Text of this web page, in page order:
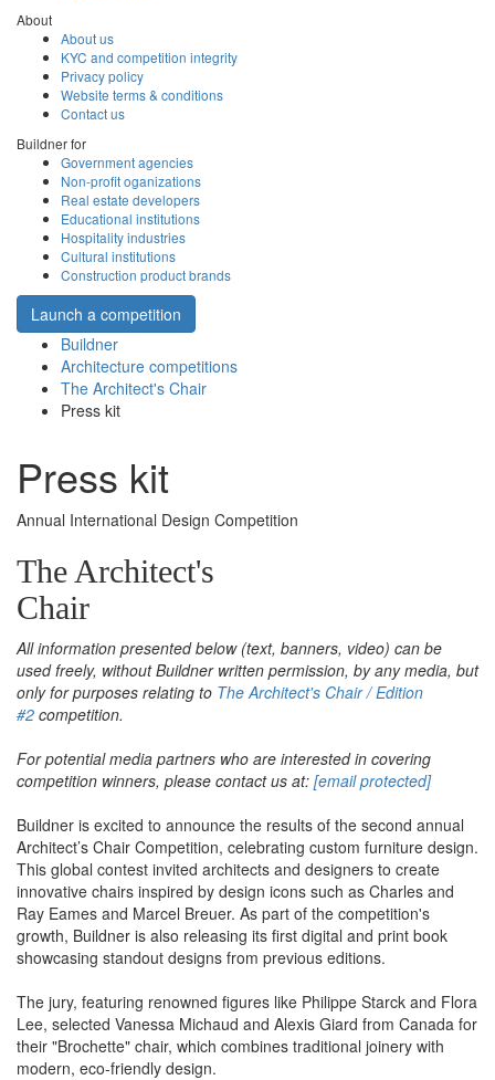
About
About us
KYC and competition integrity
Privacy policy
Website terms & conditions
Contact us
Buildner for
Government agencies
Non-profit oganizations
Real estate developers
Educational institutions
Hospitality industries
Cultural institutions
Construction product brands
Launch a competition
Buildner
Architecture competitions
The Architect's Chair
Press kit
Press kit
Annual International Design Competition
The Architect's
Chair
All information presented below (text, banners, video) can be
used freely, without Buildner written permission, by any media, but
only for purposes relating to The Architect's Chair / Edition
#2 competition.
For potential media partners who are interested in covering
competition winners, please contact us at: [email protected]
Buildner is excited to announce the results of the second annual
Architect’s Chair Competition, celebrating custom furniture design.
This global contest invited architects and designers to create
innovative chairs inspired by design icons such as Charles and
Ray Eames and Marcel Breuer. As part of the competition's
growth, Buildner is also releasing its first digital and print book
showcasing standout designs from previous editions.
The jury, featuring renowned figures like Philippe Starck and Flora
Lee, selected Vanessa Michaud and Alexis Giard from Canada for
their "Brochette" chair, which combines traditional joinery with
modern, eco-friendly design.